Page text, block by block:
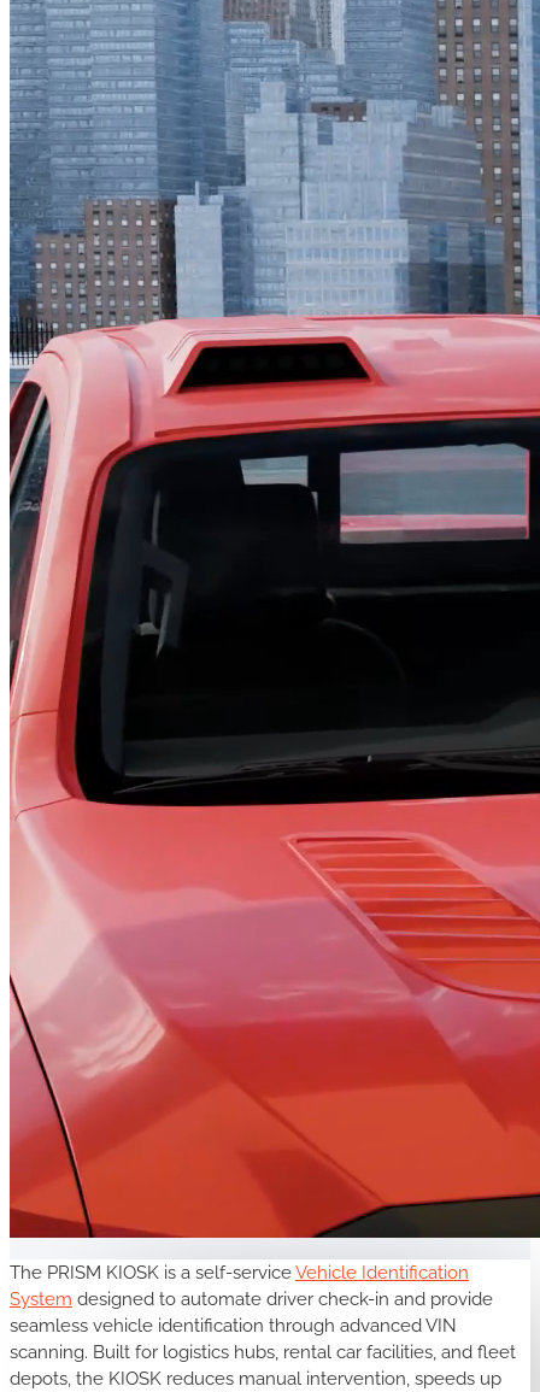
The PRISM KIOSK is a self-serviceVehicle Identification
System designed to automate driver check-in and provide
seamless vehicle identification through advanced VIN
scanning. Built for logistics hubs, rental car facilities, and fleet
depots, the KIOSK reduces manual intervention, speeds up